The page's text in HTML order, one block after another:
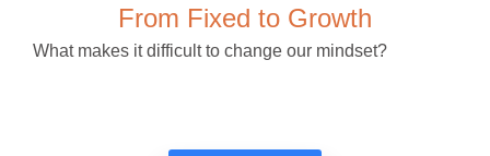
From Fixed to Growth
What makes it difficult to change our mindset?